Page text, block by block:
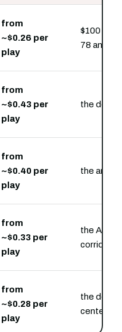
from
~$0.26 per
play
$100
78 and
from
~$0.43 per
play
the
from
~$0.40 per
play
the arena
from
~$0.33 per
play
the
corridor
from
~$0.28 per
play
the
center